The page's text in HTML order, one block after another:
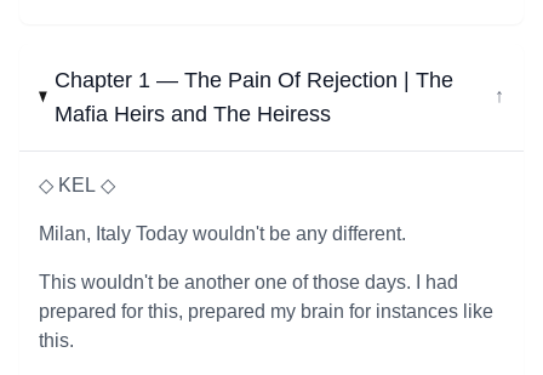
Chapter 1 — The Pain Of Rejection | The
Mafia Heirs and The Heiress
↓
◇ KEL ◇
Milan, Italy Today wouldn't be any different.
This wouldn't be another one of those days. I had
prepared for this, prepared my brain for instances like
this.